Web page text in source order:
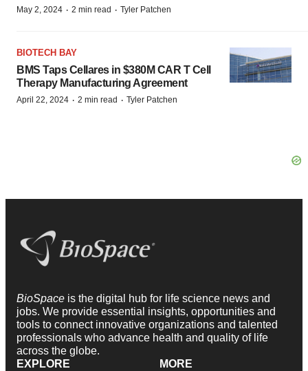
May 2, 2024 · 2 min read · Tyler Patchen
BIOTECH BAY
BMS Taps Cellares in $380M CAR T Cell
Therapy Manufacturing Agreement
April 22, 2024 · 2 min read · Tyler Patchen
BioSpace is the digital hub for life science news and
jobs. We provide essential insights, opportunities and
tools to connect innovative organizations and talented
professionals who advance health and quality of life
across the globe.
EXPLORE
MORE